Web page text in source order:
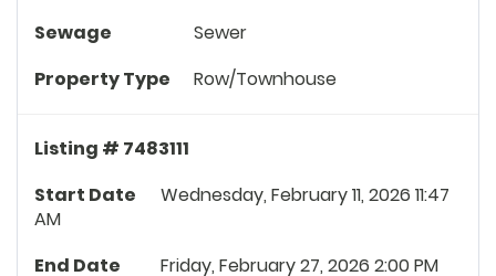
Sewage
Sewer
Property Type
Row/Townhouse
Listing # 7483111
Start Date
Wednesday, February 11, 2026 11:47
AM
End Date
Friday, February 27, 2026 2:00 PM